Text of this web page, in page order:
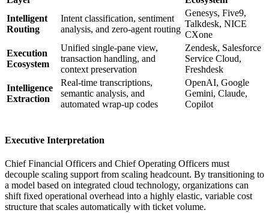
Intelligent
Routing
Intent classification, sentiment
analysis, and zero-agent routing
Genesys, Five9,
Talkdesk, NICE
CXone
Execution
Ecosystem
Unified single-pane view,
transaction handling, and
context preservation
Zendesk, Salesforce
Service Cloud,
Freshdesk
Intelligence
Extraction
Real-time transcriptions,
semantic analysis, and
automated wrap-up codes
OpenAI, Google
Gemini, Claude,
Copilot
Executive Interpretation
Chief Financial Officers and Chief Operating Officers must
decouple scaling support from scaling headcount. By transitioning to
a model based on integrated cloud technology, organizations can
shift fixed operational overhead into a highly elastic, variable cost
structure that scales automatically with ticket volume.